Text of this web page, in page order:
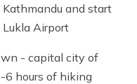
and start
Airport
- capital city of
6 hours of hiking